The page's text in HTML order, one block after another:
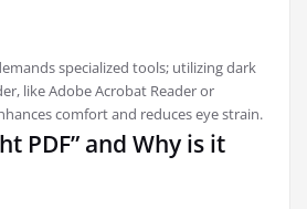
specialized tools; utilizing dark
like Adobe Acrobat Reader or
comfort and reduces eye strain.
PDF” and Why is it